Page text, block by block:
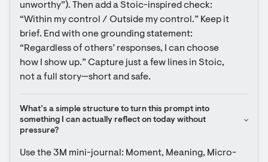
unworthy”). Then add a Stoic-inspired check:
“Within my control / Outside my control.” Keep it
brief. End with one grounding statement:
“Regardless of others’ responses, I can choose
how I show up.” Capture just a few lines in Stoic,
not a full story—short and safe.
What’s a simple structure to turn this prompt into
something I can actually reflect on today without
pressure?
Use the 3M mini-journal: Moment, Meaning, Micro-